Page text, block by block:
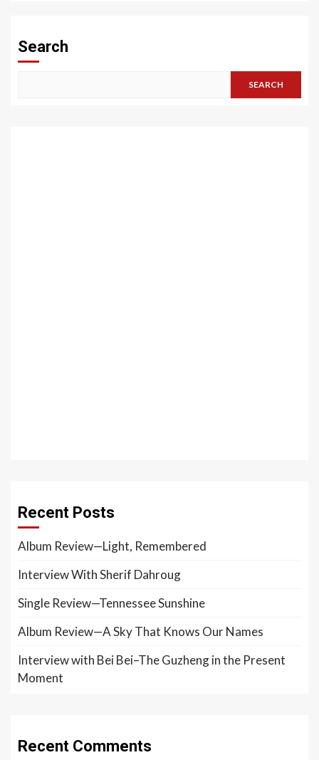
Search
SEARCH
Recent Posts
Album Review—Light, Remembered
Interview With Sherif Dahroug
Single Review—Tennessee Sunshine
Album Review—A Sky That Knows Our Names
Interview with Bei Bei–The Guzheng in the Present
Moment
Recent Comments